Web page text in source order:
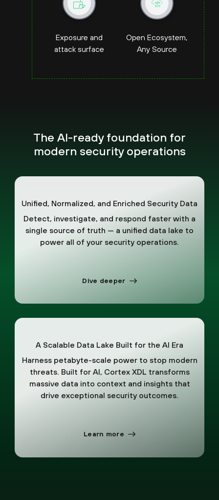
Exposure and
attack surface
Open Ecosystem,
Any Source
The AI-ready foundation for
modern security operations
Unified, Normalized, and Enriched Security Data
Detect, investigate, and respond faster with a
single source of truth — a unified data lake to
power all of your security operations.
Dive deeper
threats. Built for AI, Cortex XDL transforms
massive data into context and insights that
drive exceptional security outcomes.